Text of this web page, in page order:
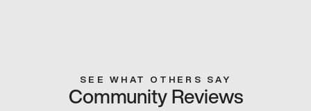
SEE WHAT OTHERS SAY
Community Reviews